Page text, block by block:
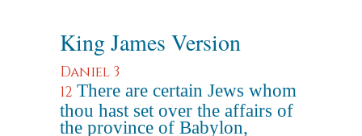
King James Version
Daniel 3
12 There are certain Jews whom
thou hast set over the affairs of
the province of Babylon,